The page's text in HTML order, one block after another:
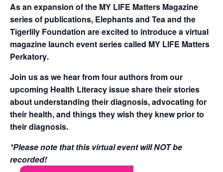
As an expansion of the MY LIFE Matters Magazine
series of publications, Elephants and Teaand the
Tigerlily Foundation are excited to introduce a virtual
magazine launch event series called MY LIFE Matters
Perkatory.
Join us as we hear from four authors from our
upcoming Health Literacy issue share their stories
about understanding their diagnosis, advocating for
their health, and things they wish they knew prior to
their diagnosis.
*Please note that this virtual event will NOT be
recorded!